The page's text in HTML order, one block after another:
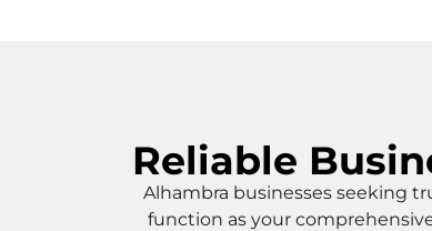
Reliable
Alhambra businesses seeking
function as your